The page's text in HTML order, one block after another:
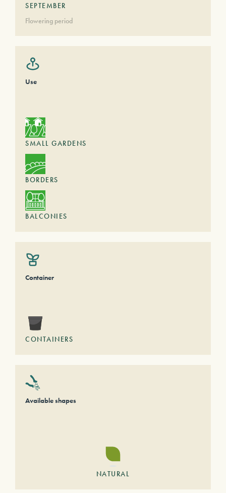
SEPTEMBER
Flowering period
Use
SMALL GARDENS
BORDERS
BALCONIES
Container
CONTAINERS
Available shapes
NATURAL